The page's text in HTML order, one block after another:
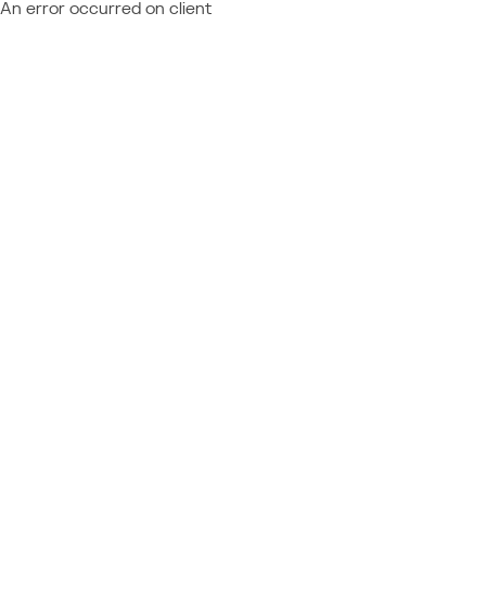
An error occurred on client